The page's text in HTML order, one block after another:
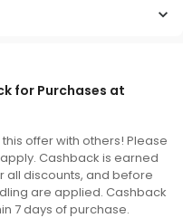
for Purchases at
offer with others! Please
Cashback is earned
all discounts, and before
are applied. Cashback
7 days of purchase.